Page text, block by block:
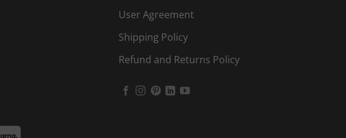
User Agreement
Shipping Policy
Refund and Returns Policy